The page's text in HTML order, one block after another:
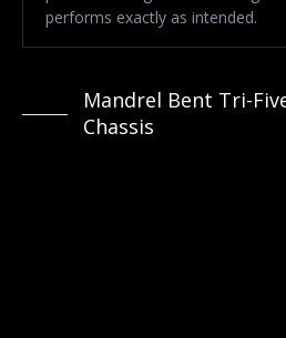
performs exactly as intended.
Mandrel Bent Tri-
Chassis